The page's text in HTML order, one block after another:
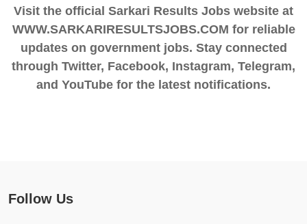
Visit the official Sarkari Results Jobs website at
WWW.SARKARIRESULTSJOBS.COM for reliable
updates on government jobs. Stay connected
through Twitter, Facebook, Instagram, Telegram,
and YouTube for the latest notifications.
Follow Us